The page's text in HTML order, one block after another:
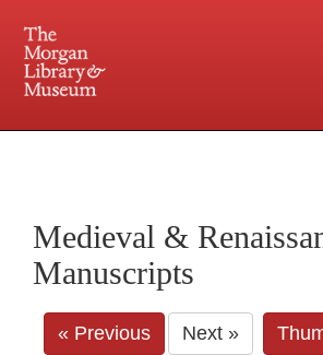
Central and Penn Station
Medieval &
Manuscripts
« Previous Next »